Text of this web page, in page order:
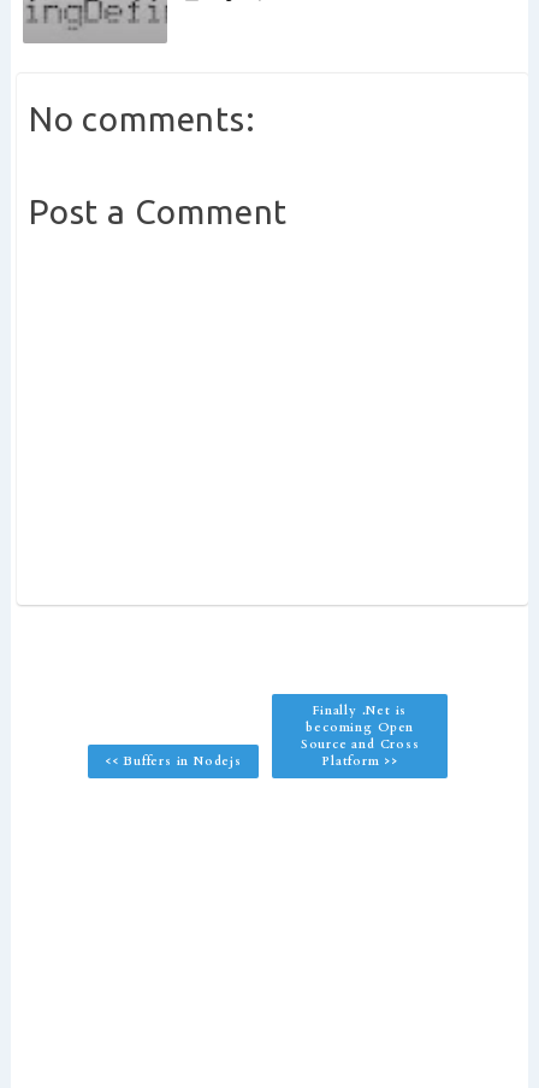
No comments:
Post a Comment
<< Buffers in Nodejs
Finally .Net is
becoming Open
Source and Cross
Platform >>